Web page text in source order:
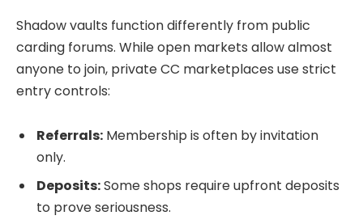
Shadow vaults function differently from public
carding forums. While open markets allow almost
anyone to join, private CC marketplaces use strict
entry controls:
Referrals: Membership is often by invitation
only.
Deposits:Some shops require upfront deposits
to prove seriousness.